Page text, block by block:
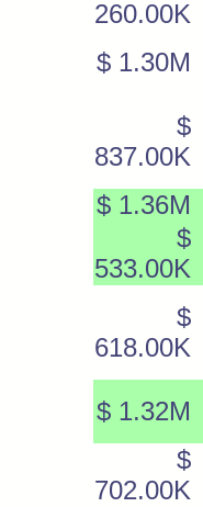
260.00K
$ 1.30M
$
837.00K
$ 1.36M
$
533.00K
$
618.00K
$ 1.32M
$
702.00K